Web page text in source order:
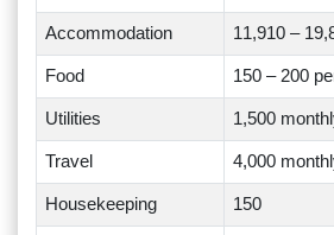
Accommodation 11,910 –
Food 150 – 200
Utilities 1,500
Travel 4,000
Housekeeping 150